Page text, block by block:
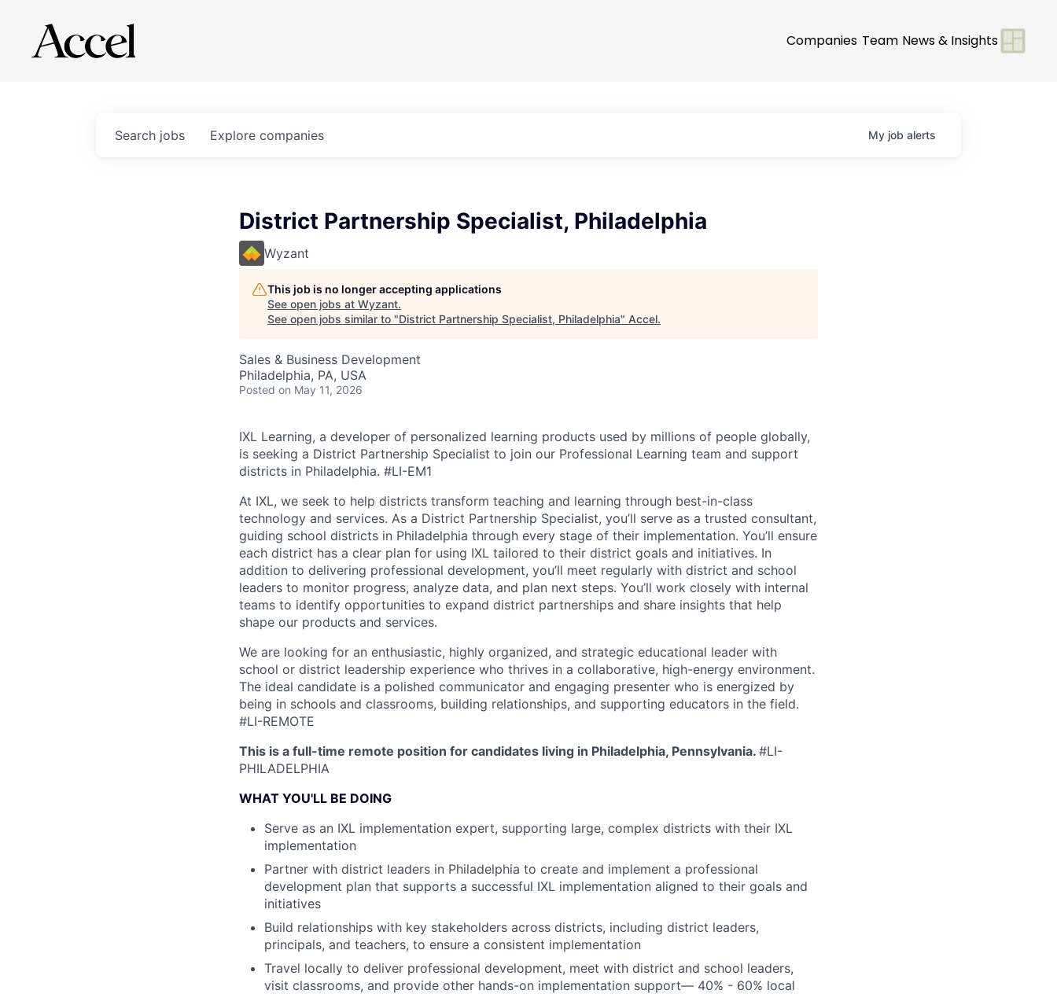
Companies Team News & Insights
Search jobs Explore companies My job alerts
District Partnership Specialist, Philadelphia
Wyzant
This job is no longer accepting applications
See open jobs at Wyzant.
See open jobs similar to "District Partnership Specialist, Philadelphia" Accel.
Sales & Business Development
Philadelphia, PA, USA
Posted on May 11, 2026
IXL Learning, a developer of personalized learning products used by millions of people globally,
is seeking a District Partnership Specialist to join our Professional Learning team and support
districts in Philadelphia. #LI-EM1
At IXL, we seek to help districts transform teaching and learning through best-in-class
technology and services. As a District Partnership Specialist, you’ll serve as a trusted consultant,
guiding school districts in Philadelphia through every stage of their implementation. You’ll ensure
each district has a clear plan for using IXL tailored to their district goals and initiatives. In
addition to delivering professional development, you’ll meet regularly with district and school
leaders to monitor progress, analyze data, and plan next steps. You’ll work closely with internal
teams to identify opportunities to expand district partnerships and share insights that help
shape our products and services.
We are looking for an enthusiastic, highly organized, and strategic educational leader with
school or district leadership experience who thrives in a collaborative, high-energy environment.
The ideal candidate is a polished communicator and engaging presenter who is energized by
being in schools and classrooms, building relationships, and supporting educators in the field.
#LI-REMOTE
This is a full-time remote position for candidates living in Philadelphia, Pennsylvania. #LI-
PHILADELPHIA
WHAT YOU'LL BE DOING
Serve as an IXL implementation expert, supporting large, complex districts with their IXL
implementation
Partner with district leaders in Philadelphia to create and implement a professional
development plan that supports a successful IXL implementation aligned to their goals and
initiatives
Build relationships with key stakeholders across districts, including district leaders,
principals, and teachers, to ensure a consistent implementation
Travel locally to deliver professional development, meet with district and school leaders,
visit classrooms, and provide other hands-on implementation support— 40% - 60% local